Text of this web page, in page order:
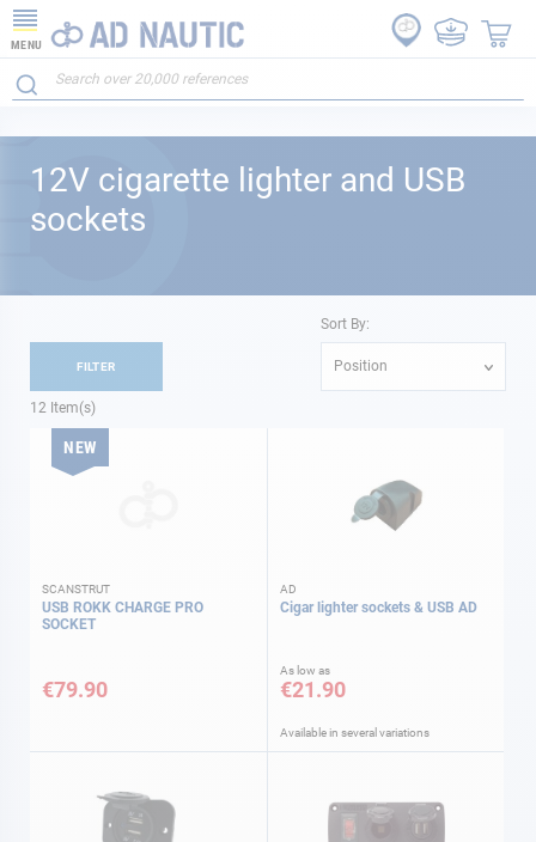
MENU
12V cigarette lighter and USB
sockets
12 Item(s)
Sort By:
Position
NEW
SCANSTRUT
USB ROKK CHARGE PRO
SOCKET
€79.90
AD
Cigar lighter sockets & USB AD
As low as
€21.90
Available in several variations
FILTER